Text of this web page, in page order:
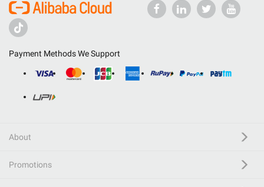
Payment Methods We Support
About
Promotions